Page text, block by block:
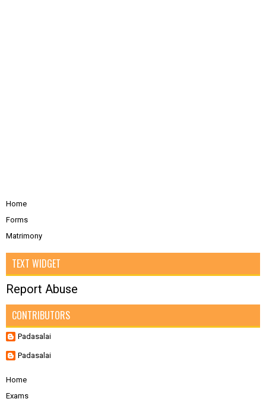
Home
Forms
Matrimony
TEXT WIDGET
Report Abuse
CONTRIBUTORS
Padasalai
Padasalai
Home
Exams